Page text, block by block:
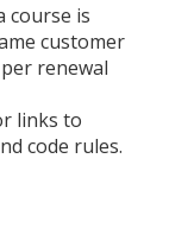
course is
customer
renewal
links to
code rules.